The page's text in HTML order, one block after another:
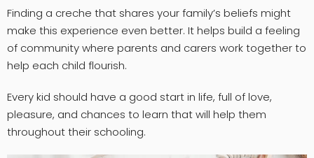
Finding a creche that shares your family’s beliefs might
make this experience even better. It helps build a feeling
of community where parents and carers work together to
help each child flourish.
Every kid should have a good start in life, full of love,
pleasure, and chances to learn that will help them
throughout their schooling.